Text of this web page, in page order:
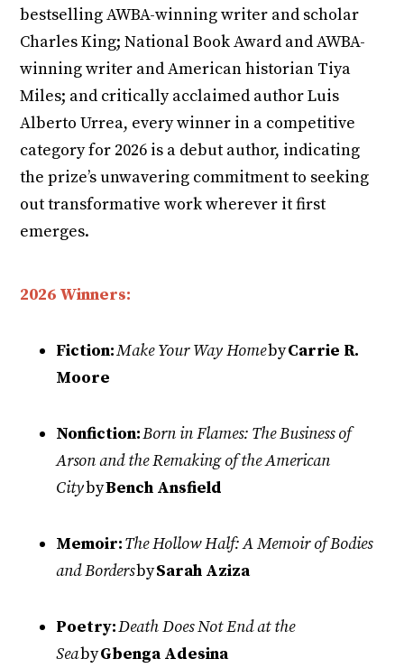
bestselling AWBA-winning writer and scholar
Charles King; National Book Award and AWBA-
winning writer and American historian Tiya
Miles; and critically acclaimed author Luis
Alberto Urrea, every winner in a competitive
category for 2026 is a debut author, indicating
the prize’s unwavering commitment to seeking
out transformative work wherever it first
emerges.
2026 Winners:
Fiction:Make Your Way HomebyCarrie R.
Moore
Nonfiction:Born in Flames: The Business of
Arson and the Remaking of the American
CitybyBench Ansfield
Memoir:The Hollow Half: A Memoir of Bodies
and BordersbySarah Aziza
Poetry:Death Does Not End at the
SeabyGbenga Adesina